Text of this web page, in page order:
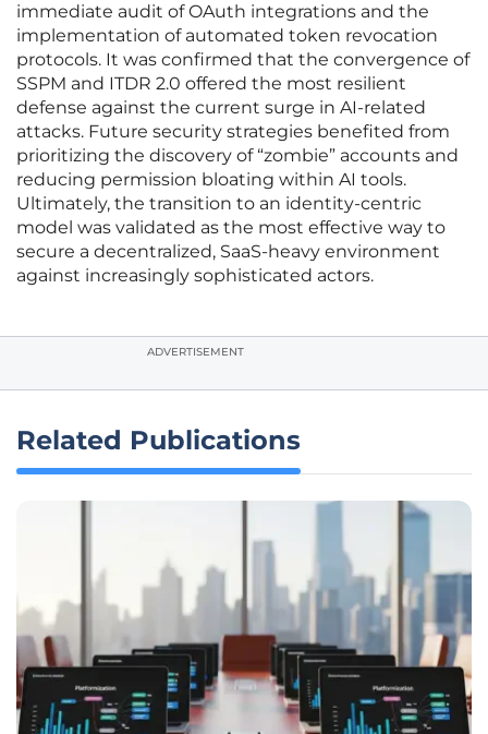
immediate audit of OAuth integrations and the
implementation of automated token revocation
protocols. It was confirmed that the convergence of
SSPM and ITDR 2.0 offered the most resilient
defense against the current surge in AI-related
attacks. Future security strategies benefited from
prioritizing the discovery of “zombie” accounts and
reducing permission bloating within AI tools.
Ultimately, the transition to an identity-centric
model was validated as the most effective way to
secure a decentralized, SaaS-heavy environment
against increasingly sophisticated actors.
ADVERTISEMENT
Related Publications